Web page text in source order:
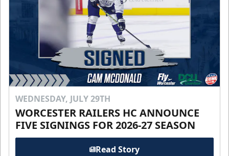
WEDNESDAY, JULY 29TH
WORCESTER RAILERS HC ANNOUNCE
FIVE SIGNINGS FOR 2026-27 SEASON
Read Story